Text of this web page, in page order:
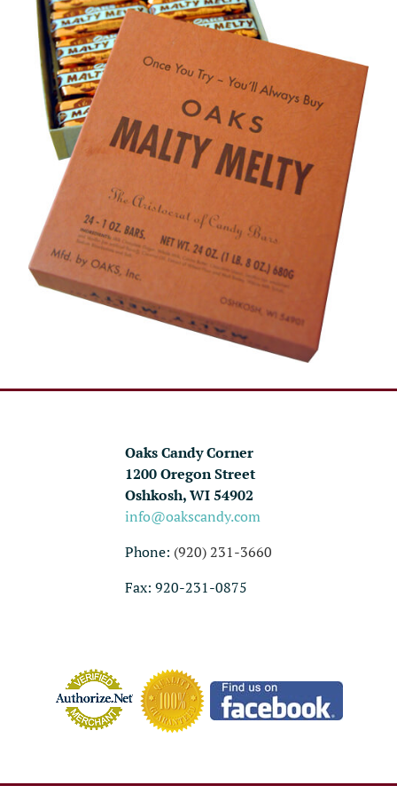
Oaks Candy Corner
1200 Oregon Street
Oshkosh, WI 54902
info@oakscandy.com
Phone: (920) 231-3660
Fax: 920-231-0875